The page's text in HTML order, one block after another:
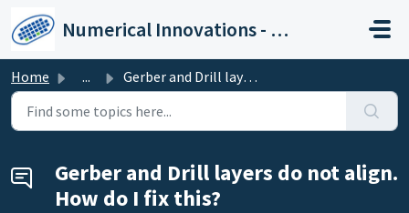
Numerical Innovations - Help Center
Home ... Gerber and Drill layers do not align. How do I fix this?
Gerber and Drill layers do not align.
How do I fix this?